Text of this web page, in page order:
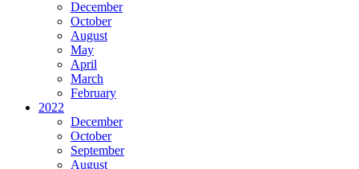
December
October
August
May
April
March
February
2022
December
October
September
August